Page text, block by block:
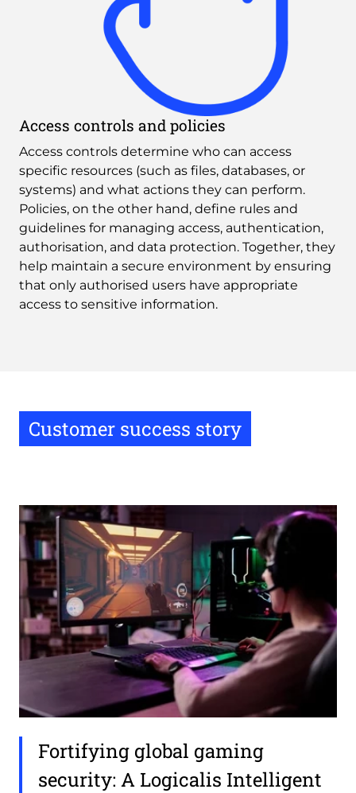
Access controls and policies
Access controls determine who can access
specific resources (such as files, databases, or
systems) and what actions they can perform.
Policies, on the other hand, define rules and
guidelines for managing access, authentication,
authorisation, and data protection. Together, they
help maintain a secure environment by ensuring
that only authorised users have appropriate
access to sensitive information.
Customer success story
Fortifying global gaming
security: A Logicalis Intelligent